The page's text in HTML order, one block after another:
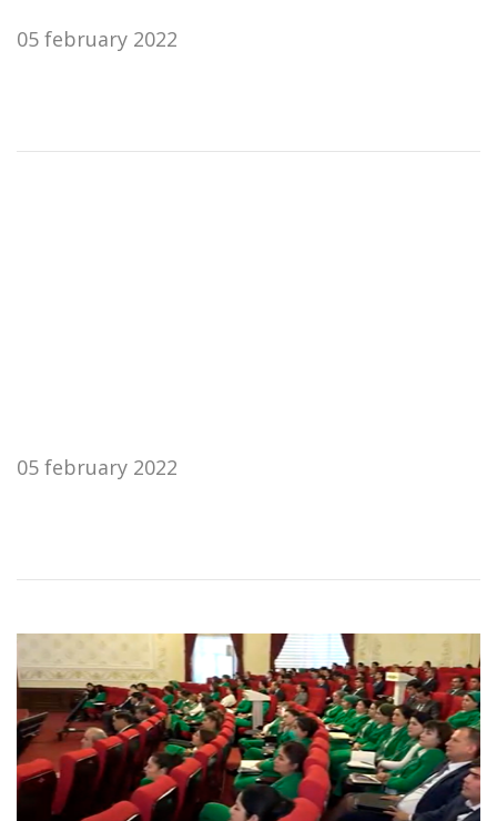
05 february 2022
05 february 2022